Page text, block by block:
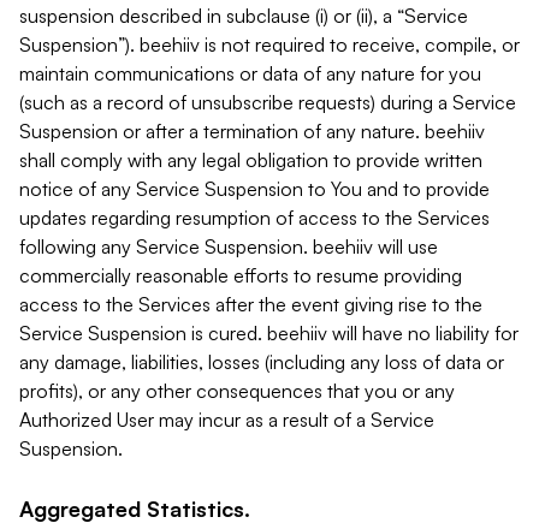
suspension described in subclause (i) or (ii), a “Service
Suspension”). beehiiv is not required to receive, compile, or
maintain communications or data of any nature for you
(such as a record of unsubscribe requests) during a Service
Suspension or after a termination of any nature. beehiiv
shall comply with any legal obligation to provide written
notice of any Service Suspension to You and to provide
updates regarding resumption of access to the Services
following any Service Suspension. beehiiv will use
commercially reasonable efforts to resume providing
access to the Services after the event giving rise to the
Service Suspension is cured. beehiiv will have no liability for
any damage, liabilities, losses (including any loss of data or
profits), or any other consequences that you or any
Authorized User may incur as a result of a Service
Suspension.
Aggregated Statistics.